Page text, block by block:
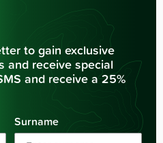
to gain exclusive
and receive special
and receive a 25%
Surname